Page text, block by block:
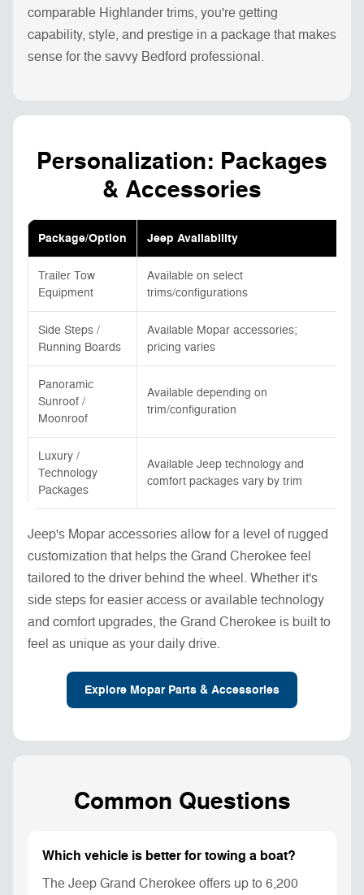
comparable Highlander trims, you're getting
capability, style, and prestige in a package that makes
sense for the savvy Bedford professional.
Personalization: Packages
& Accessories
Package/Option Jeep Availability
Trailer Tow
Equipment
Available on select
trims/configurations
Side Steps /
Running Boards
Available Mopar accessories;
pricing varies
Panoramic
Sunroof /
Moonroof
Available depending on
trim/configuration
Luxury /
Technology
Packages
Available Jeep technology and
comfort packages vary by trim
Jeep's Mopar accessories allow for a level of rugged
customization that helps the Grand Cherokee feel
tailored to the driver behind the wheel. Whether it's
side steps for easier access or available technology
and comfort upgrades, the Grand Cherokee is built to
feel as unique as your daily drive.
Explore Mopar Parts & Accessories
Common Questions
Which vehicle is better for towing a boat?
The Jeep Grand Cherokee offers up to 6,200